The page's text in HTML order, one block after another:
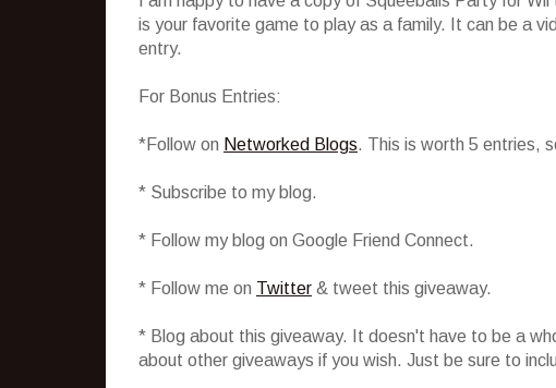
is your favorite game to play as a family. It can be a
entry.
For Bonus Entries:
*Follow on Networked Blogs. This is worth 5 entries,
* Subscribe to my blog.
* Follow my blog on Google Friend Connect.
* Follow me on Twitter & tweet this giveaway.
* Blog about this giveaway. It doesn't have to be a
about other giveaways if you wish. Just be sure to